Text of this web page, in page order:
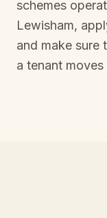
schemes
Lewisham,
and make sure
a tenant moves